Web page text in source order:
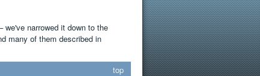
narrowed it down to the
many of them described in
top